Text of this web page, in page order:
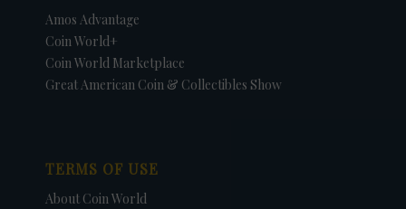
Amos Advantage
Coin World+
Coin World Marketplace
Great American Coin & Collectibles Show
TERMS OF USE
About Coin World